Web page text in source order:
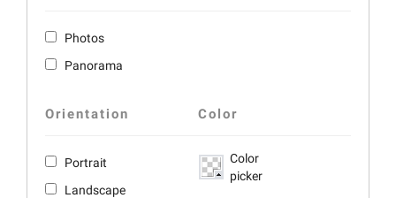
Photos
Panorama
Orientation
Portrait
Landscape
Color
Color
picker